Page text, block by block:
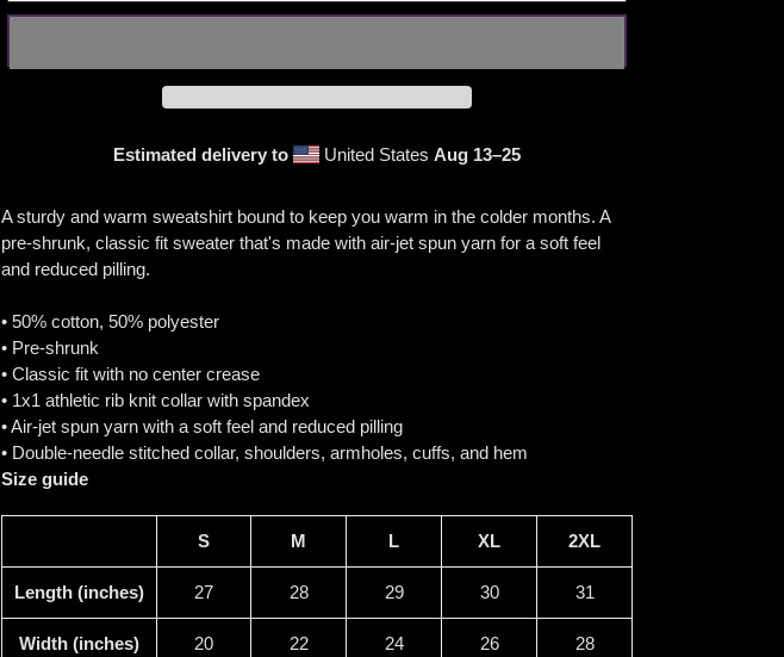
Estimated delivery to United StatesAug 13⁠–25
product
your
A sturdy and warm sweatshirt bound to keep you warm in the colder months. A
pre-shrunk, classic fit sweater that's made with air-jet spun yarn for a soft feel
and reduced pilling.
• 50% cotton, 50% polyester
• Pre-shrunk
• Classic fit with no center crease
• 1x1 athletic rib knit collar with spandex
• Air-jet spun yarn with a soft feel and reduced pilling
• Double-needle stitched collar, shoulders, armholes, cuffs, and hem
Size guide
S M L XL 2XL
Length (inches) 27 28 29 30 31
Width (inches) 20 22 24 26 28